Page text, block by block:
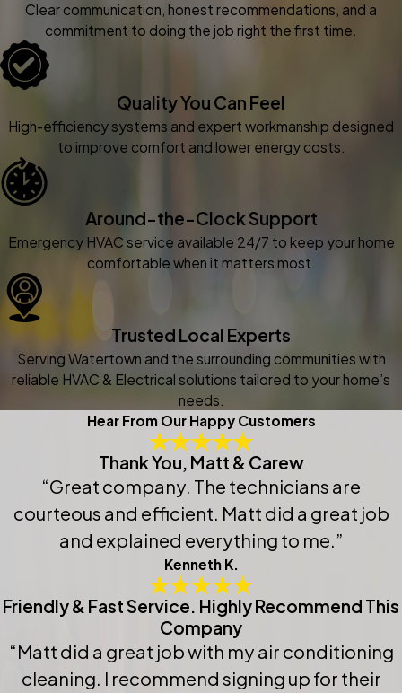
Clear communication, honest recommendations, and a
commitment to doing the job right the first time.
Quality You Can Feel
High-efficiency systems and expert workmanship designed
to improve comfort and lower energy costs.
Around-the-Clock Support
Emergency HVAC service available 24/7 to keep your home
comfortable when it matters most.
Trusted Local Experts
Serving Watertown and the surrounding communities with
reliable HVAC & Electrical solutions tailored to your home’s
needs.
Hear From Our Happy Customers
Thank You, Matt & Carew
“Great company. The technicians are
courteous and efficient. Matt did a great job
and explained everything to me.”
Kenneth K.
Friendly & Fast Service. Highly Recommend This
Company
“Matt did a great job with my air conditioning
cleaning. I recommend signing up for their